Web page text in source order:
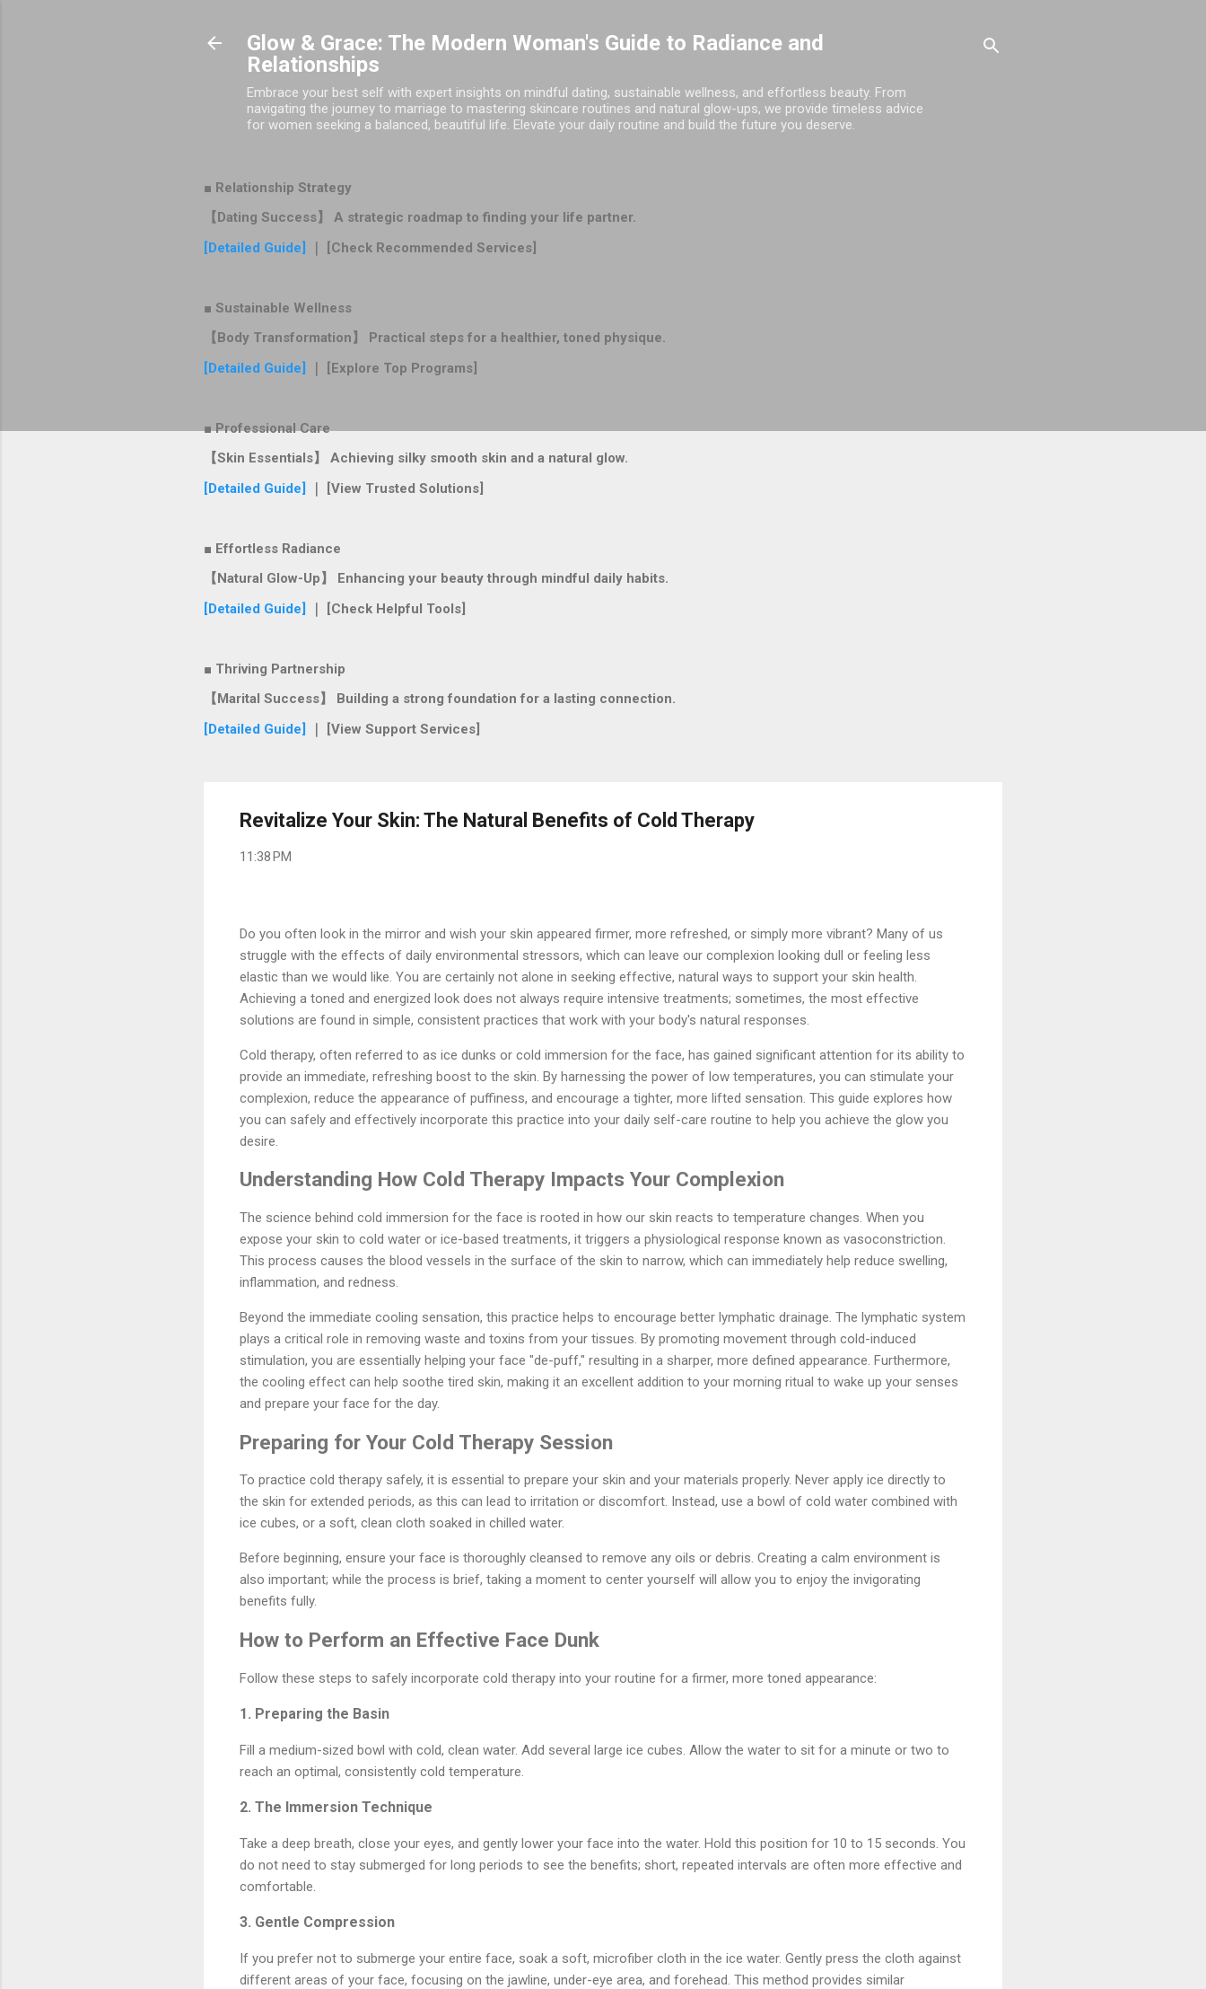
Glow & Grace: The Modern Woman's Guide to Radiance and
Relationships
Embrace your best self with expert insights on mindful dating, sustainable wellness, and effortless beauty. From
navigating the journey to marriage to mastering skincare routines and natural glow-ups, we provide timeless advice
for women seeking a balanced, beautiful life. Elevate your daily routine and build the future you deserve.
■ Relationship Strategy
【Dating Success】 A strategic roadmap to finding your life partner.
[Detailed Guide]
｜ [Check Recommended Services]
■ Sustainable Wellness
【Body Transformation】 Practical steps for a healthier, toned physique.
[Detailed Guide]
｜ [Explore Top Programs]
■ Professional Care
【Skin Essentials】 Achieving silky smooth skin and a natural glow.
[Detailed Guide]
｜ [View Trusted Solutions]
■ Effortless Radiance
【Natural Glow-Up】 Enhancing your beauty through mindful daily habits.
[Detailed Guide]
｜ [Check Helpful Tools]
■ Thriving Partnership
【Marital Success】 Building a strong foundation for a lasting connection.
[Detailed Guide]
｜ [View Support Services]
Revitalize Your Skin: The Natural Benefits of Cold Therapy
11:38 PM
Do you often look in the mirror and wish your skin appeared firmer, more refreshed, or simply more vibrant? Many of us
struggle with the effects of daily environmental stressors, which can leave our complexion looking dull or feeling less
elastic than we would like. You are certainly not alone in seeking effective, natural ways to support your skin health.
Achieving a toned and energized look does not always require intensive treatments; sometimes, the most effective
solutions are found in simple, consistent practices that work with your body's natural responses.
Cold therapy, often referred to as ice dunks or cold immersion for the face, has gained significant attention for its ability to
provide an immediate, refreshing boost to the skin. By harnessing the power of low temperatures, you can stimulate your
complexion, reduce the appearance of puffiness, and encourage a tighter, more lifted sensation. This guide explores how
you can safely and effectively incorporate this practice into your daily self-care routine to help you achieve the glow you
desire.
Understanding How Cold Therapy Impacts Your Complexion
The science behind cold immersion for the face is rooted in how our skin reacts to temperature changes. When you
expose your skin to cold water or ice-based treatments, it triggers a physiological response known as vasoconstriction.
This process causes the blood vessels in the surface of the skin to narrow, which can immediately help reduce swelling,
inflammation, and redness.
Beyond the immediate cooling sensation, this practice helps to encourage better lymphatic drainage. The lymphatic system
plays a critical role in removing waste and toxins from your tissues. By promoting movement through cold-induced
stimulation, you are essentially helping your face "de-puff," resulting in a sharper, more defined appearance. Furthermore,
the cooling effect can help soothe tired skin, making it an excellent addition to your morning ritual to wake up your senses
and prepare your face for the day.
Preparing for Your Cold Therapy Session
To practice cold therapy safely, it is essential to prepare your skin and your materials properly. Never apply ice directly to
the skin for extended periods, as this can lead to irritation or discomfort. Instead, use a bowl of cold water combined with
ice cubes, or a soft, clean cloth soaked in chilled water.
Before beginning, ensure your face is thoroughly cleansed to remove any oils or debris. Creating a calm environment is
also important; while the process is brief, taking a moment to center yourself will allow you to enjoy the invigorating
benefits fully.
How to Perform an Effective Face Dunk
Follow these steps to safely incorporate cold therapy into your routine for a firmer, more toned appearance:
1. Preparing the Basin
Fill a medium-sized bowl with cold, clean water. Add several large ice cubes. Allow the water to sit for a minute or two to
reach an optimal, consistently cold temperature.
2. The Immersion Technique
Take a deep breath, close your eyes, and gently lower your face into the water. Hold this position for 10 to 15 seconds. You
do not need to stay submerged for long periods to see the benefits; short, repeated intervals are often more effective and
comfortable.
3. Gentle Compression
If you prefer not to submerge your entire face, soak a soft, microfiber cloth in the ice water. Gently press the cloth against
different areas of your face, focusing on the jawline, under-eye area, and forehead. This method provides similar